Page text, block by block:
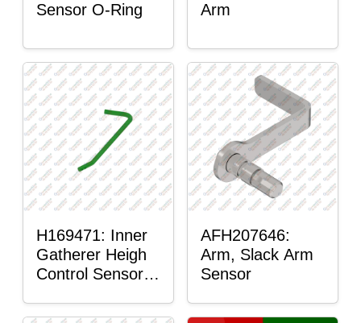
Sensor O-Ring
Arm
H169471: Inner
Gatherer Heigh
Control Sensor
AFH207646:
Arm, Slack Arm
Sensor